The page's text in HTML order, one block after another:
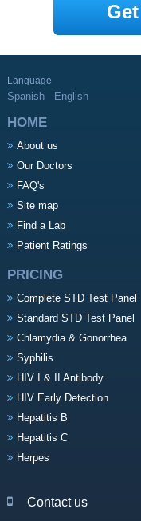
Language
Spanish English
HOME
About us
Our Doctors
FAQ's
Site map
Find a Lab
Patient Ratings
PRICING
Complete STD Test Panel
Standard STD Test Panel
Chlamydia & Gonorrhea
Syphilis
HIV I & II Antibody
HIV Early Detection
Hepatitis B
Hepatitis C
Herpes
Contact us